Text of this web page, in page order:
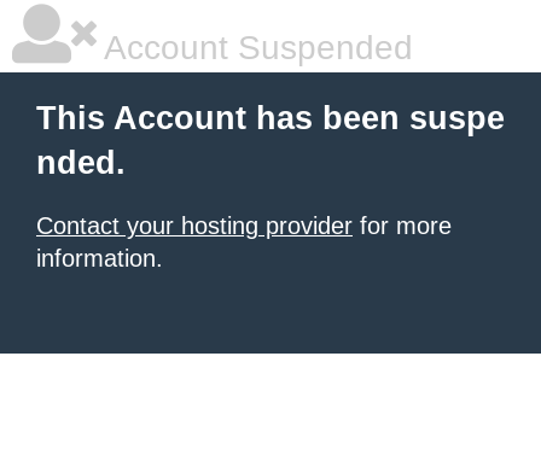
Account Suspended
This Account has been suspe
nded.
Contact your hosting provider for more
information.